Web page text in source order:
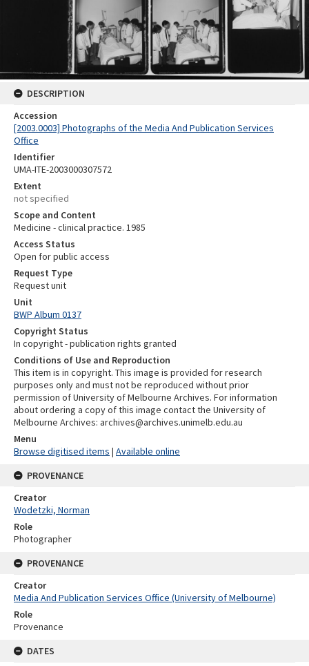
DESCRIPTION
Accession
[2003.0003] Photographs of the Media And Publication Services
Office
Identifier
UMA-ITE-2003000307572
Extent
not specified
Scope and Content
Medicine - clinical practice. 1985
Access Status
Open for public access
Request Type
Request unit
Unit
BWP Album 0137
Copyright Status
In copyright - publication rights granted
Conditions of Use and Reproduction
This item is in copyright. This image is provided for research
purposes only and must not be reproduced without prior
permission of University of Melbourne Archives. For information
about ordering a copy of this image contact the University of
Melbourne Archives: archives@archives.unimelb.edu.au
Menu
Browse digitised items | Available online
PROVENANCE
Creator
Wodetzki, Norman
Role
Photographer
PROVENANCE
Creator
Media And Publication Services Office (University of Melbourne)
Role
Provenance
DATES